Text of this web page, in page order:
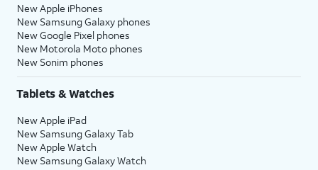
New Apple iPhones
New Samsung Galaxy phones
New Google Pixel phones
New Motorola Moto phones
New Sonim phones
Tablets & Watches
New Apple iPad
New Samsung Galaxy Tab
New Apple Watch
New Samsung Galaxy Watch